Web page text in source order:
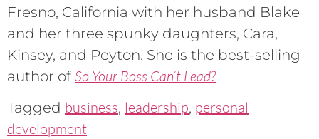
Fresno, California with her husband Blake
and her three spunky daughters, Cara,
Kinsey, and Peyton. She is the best-selling
author of So Your Boss Can’t Lead?
Tagged business, leadership, personal
development